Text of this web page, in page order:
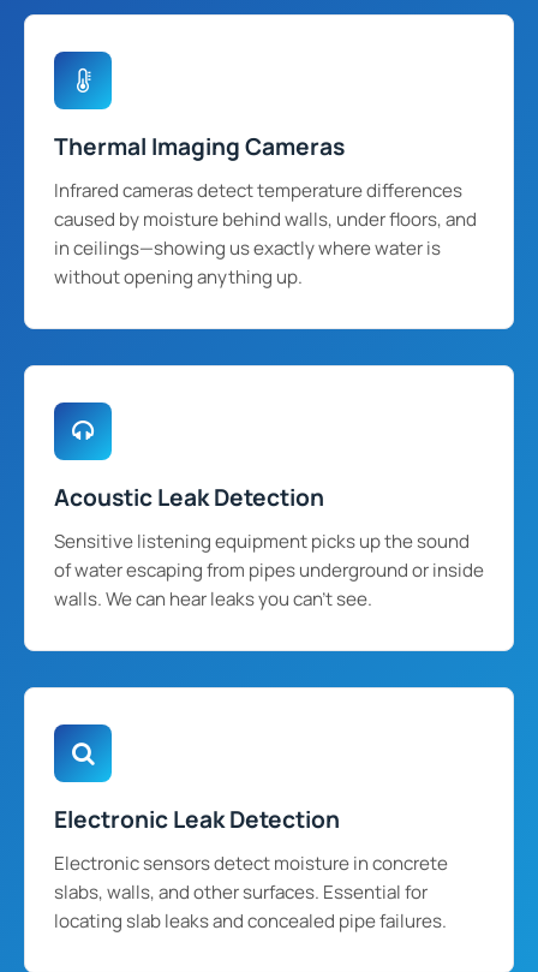
Thermal Imaging Cameras
Infrared cameras detect temperature differences
caused by moisture behind walls, under floors, and
in ceilings—showing us exactly where water is
without opening anything up.
Acoustic Leak Detection
Sensitive listening equipment picks up the sound
of water escaping from pipes underground or inside
walls. We can hear leaks you can't see.
Electronic Leak Detection
Electronic sensors detect moisture in concrete
slabs, walls, and other surfaces. Essential for
locating slab leaks and concealed pipe failures.